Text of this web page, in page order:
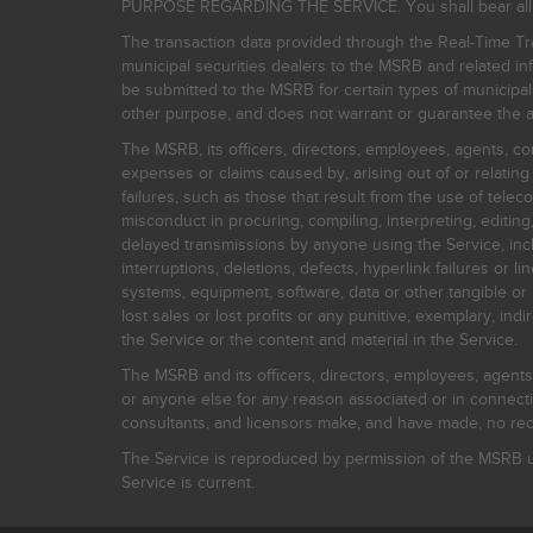
PURPOSE REGARDING THE SERVICE. You shall
The transaction data provided through the Real-Time
municipal securities dealers to the MSRB and related
be submitted to the MSRB for certain types of
other purpose, and does not warrant or guarantee the
The MSRB, its officers, directors, employees, agents,
expenses or claims caused by, arising out of or
failures, such as those that result from the use of
misconduct in procuring, compiling, interpreting,
delayed transmissions by anyone using the Service,
interruptions, deletions, defects, hyperlink failures or
systems, equipment, software, data or other tangible
lost sales or lost profits or any punitive, exemplary,
the Service or the content and material in the Service.
The MSRB and its officers, directors, employees,
or anyone else for any reason associated or in
consultants, and licensors make, and have made, no
The Service is reproduced by permission of the
Service is current.